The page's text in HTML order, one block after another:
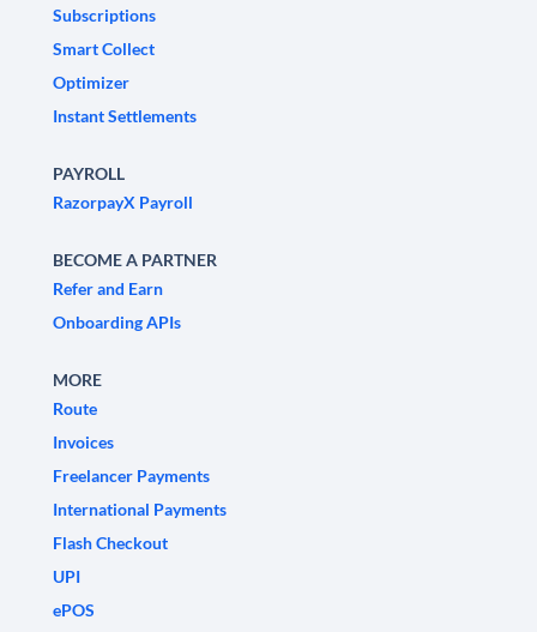
Subscriptions
Smart Collect
Optimizer
Instant Settlements
PAYROLL
RazorpayX Payroll
BECOME A PARTNER
Refer and Earn
Onboarding APIs
MORE
Route
Invoices
Freelancer Payments
International Payments
Flash Checkout
UPI
ePOS